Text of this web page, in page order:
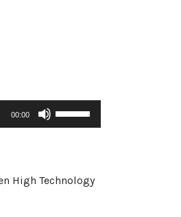
00:00
increase
High Technology